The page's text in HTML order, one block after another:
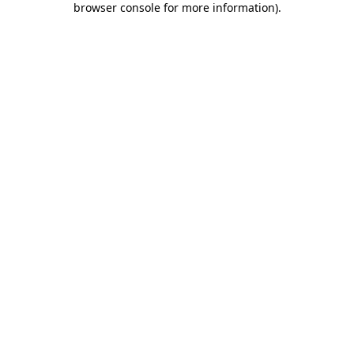
browser console for more information).